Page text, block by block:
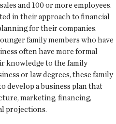
and 100 or more employees.
in their approach to financial
for their companies.
family members who have
often have more formal
knowledge to the family
or law degrees, these family
develop a business plan that
marketing, financing,
projections.